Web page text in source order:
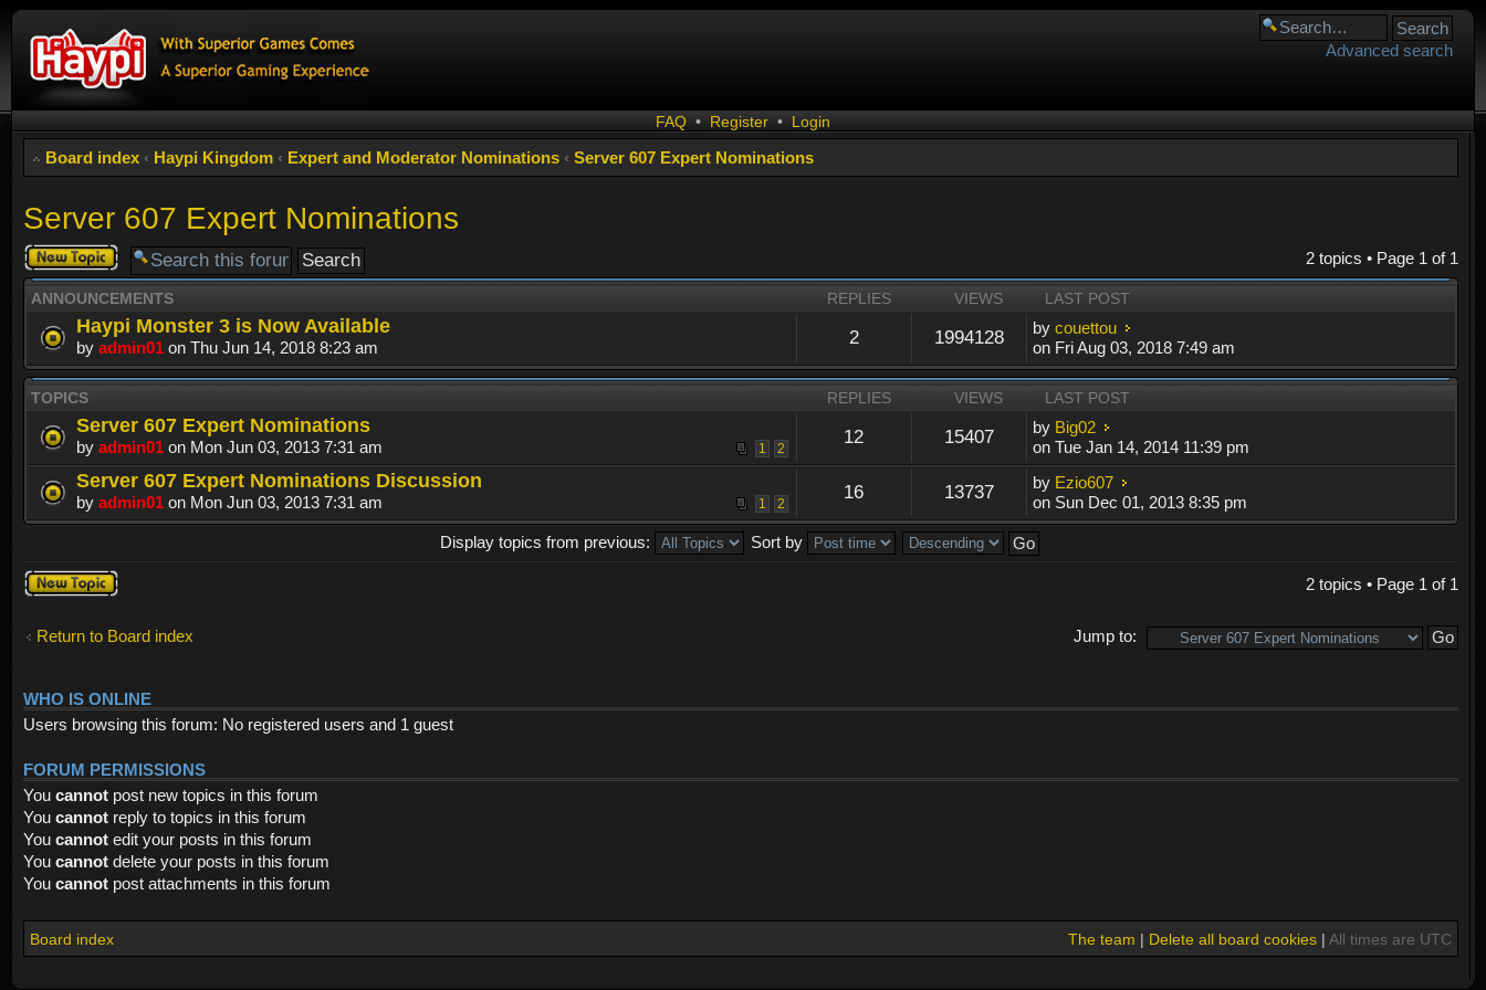
Advanced search
FAQ • Register • Login
Board index ‹ Haypi Kingdom ‹ Expert and Moderator Nominations ‹ Server 607 Expert Nominations
Server 607 Expert Nominations
2 topics • Page 1 of 1
Post a new
topic
ANNOUNCEMENTS REPLIES VIEWS LAST POST
Haypi Monster 3 is Now Available
by admin01 on Thu Jun 14, 2018 8:23 am 2 1994128 bycouettou
on Fri Aug 03, 2018 7:49 am
TOPICS REPLIES VIEWS LAST POST
Server 607 Expert Nominations
1 2
by admin01 on Mon Jun 03, 2013 7:31 am 12 15407 by Big02
on Tue Jan 14, 2014 11:39 pm
Server 607 Expert Nominations Discussion
1 2
by admin01 on Mon Jun 03, 2013 7:31 am 16 13737 by Ezio607
on Sun Dec 01, 2013 8:35 pm
Display topics from previous:
Sort by
Post a new
topic
2 topics • Page 1 of 1
Return to Board index Jump to:
WHO IS ONLINE
Users browsing this forum: No registered users and 1 guest
FORUM PERMISSIONS
You cannot post new topics in this forum
You cannot reply to topics in this forum
You cannot edit your posts in this forum
You cannot delete your posts in this forum
You cannot post attachments in this forum
Board index The team | Delete all board cookies| All times are UTC